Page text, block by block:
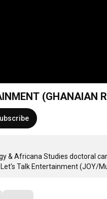
(GHANAIAN
& Africana Studies doctoral
Talk Entertainment (JOY/